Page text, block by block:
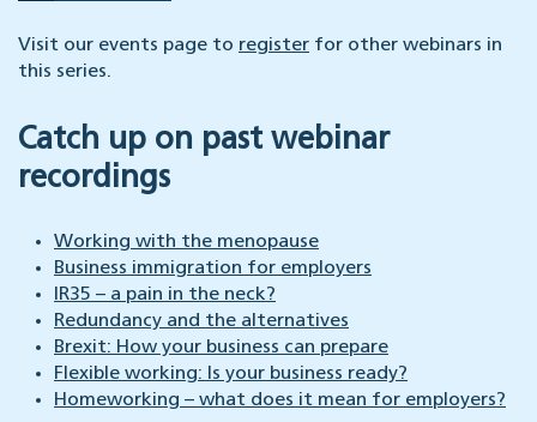
Visit our events page to register for other webinars in
this series.
Catch up on past webinar
recordings
Working with the menopause
Business immigration for employers
IR35 – a pain in the neck?
Redundancy and the alternatives
Brexit: How your business can prepare
Flexible working: Is your business ready?
Homeworking – what does it mean for employers?